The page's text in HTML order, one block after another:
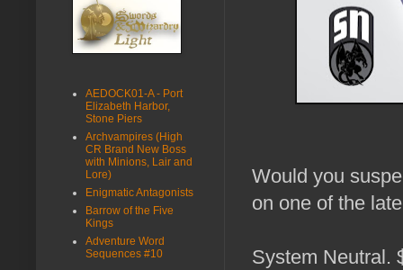
Would you
on one of the
System Neutral.
AEDOCK01-A - Port
Elizabeth Harbor,
Stone Piers
Archvampires (High
CR Brand New Boss
with Minions, Lair and
Lore)
Enigmatic Antagonists
Barrow of the Five
Kings
Adventure Word
Sequences #10